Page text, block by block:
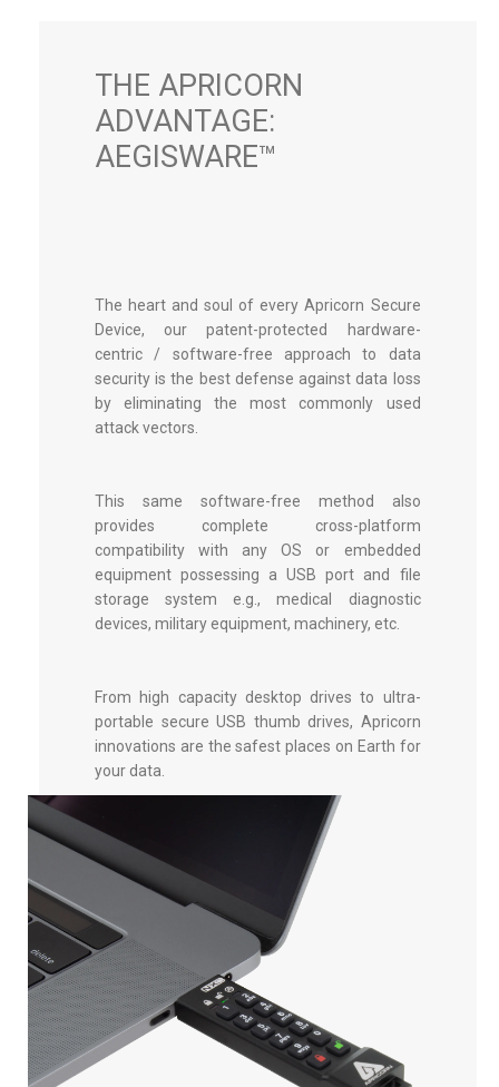
THE APRICORN
ADVANTAGE:
AEGISWARE™
The heart and soul of every Apricorn Secure
Device, our patent-protected hardware-
centric / software-free approach to data
security is the best defense against data loss
by eliminating the most commonly used
attack vectors.
This same software-free method also
provides complete cross-platform
compatibility with any OS or embedded
equipment possessing a USB port and file
storage system e.g., medical diagnostic
devices, military equipment, machinery, etc.
From high capacity desktop drives to ultra-
portable secure USB thumb drives, Apricorn
innovations are the safest places on Earth for
your data.